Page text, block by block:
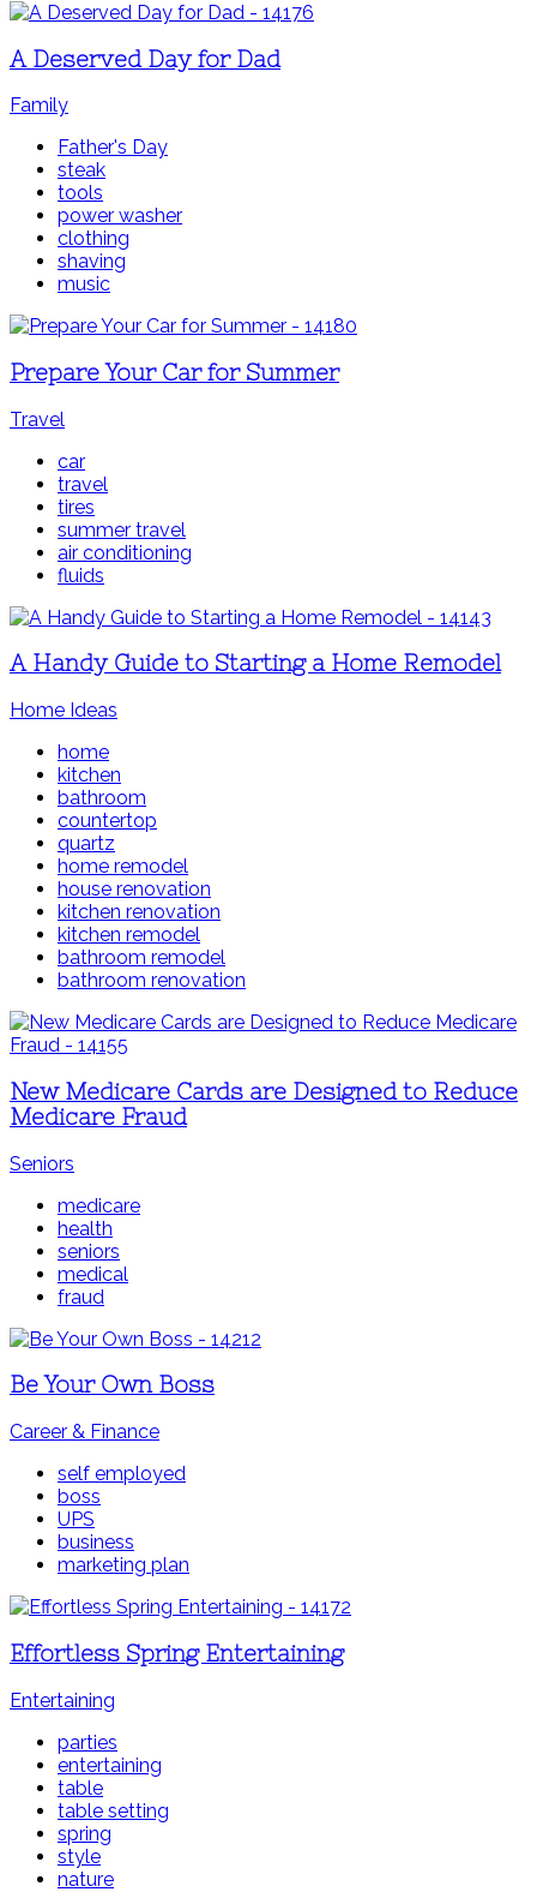
A Deserved Day for Dad
Family
Father's Day
steak
tools
power washer
clothing
shaving
music
Prepare Your Car for Summer
Travel
car
travel
tires
summer travel
air conditioning
fluids
A Handy Guide to Starting a Home Remodel
Home Ideas
home
kitchen
bathroom
countertop
quartz
home remodel
house renovation
kitchen renovation
kitchen remodel
bathroom remodel
bathroom renovation
New Medicare Cards are Designed to Reduce
Medicare Fraud
Seniors
medicare
health
seniors
medical
fraud
Be Your Own Boss
Career & Finance
self employed
boss
UPS
business
marketing plan
Effortless Spring Entertaining
Entertaining
parties
entertaining
table
table setting
spring
style
nature